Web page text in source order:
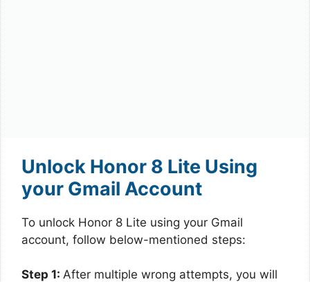
Unlock Honor 8 Lite Using
your Gmail Account
To unlock Honor 8 Lite using your Gmail
account, follow below-mentioned steps:
Step 1: After multiple wrong attempts, you will